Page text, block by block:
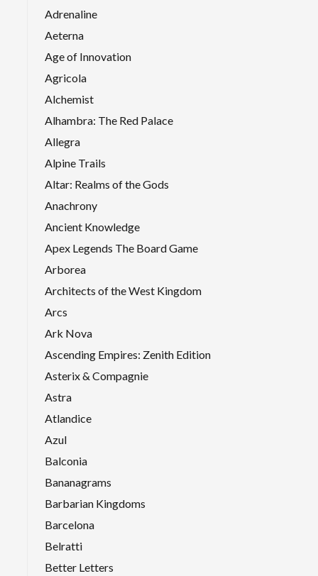
Adrenaline
Aeterna
Age of Innovation
Agricola
Alchemist
Alhambra: The Red Palace
Allegra
Alpine Trails
Altar: Realms of the Gods
Anachrony
Ancient Knowledge
Apex Legends The Board Game
Arborea
Architects of the West Kingdom
Arcs
Ark Nova
Ascending Empires: Zenith Edition
Asterix & Compagnie
Astra
Atlandice
Azul
Balconia
Bananagrams
Barbarian Kingdoms
Barcelona
Belratti
Better Letters